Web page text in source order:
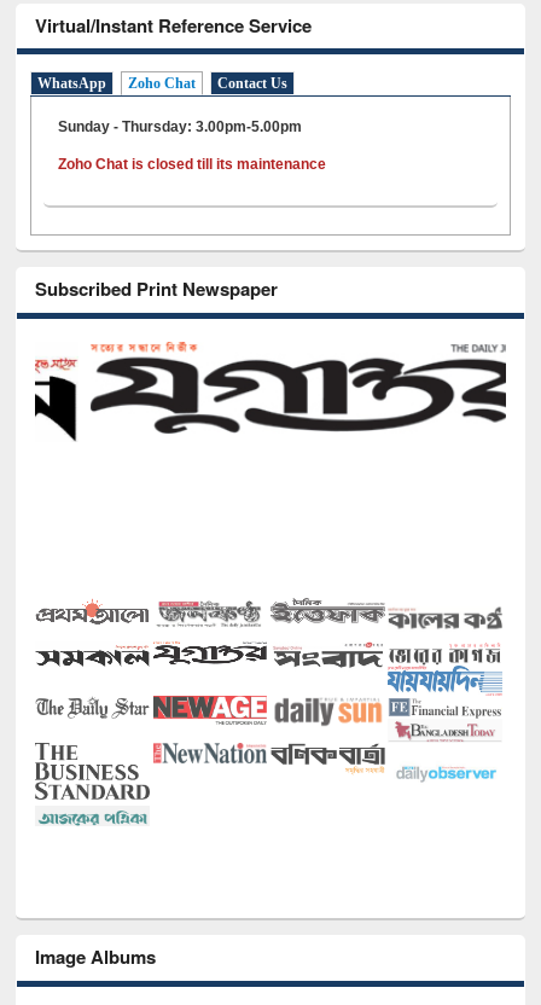
Virtual/Instant Reference Service
WhatsApp Zoho Chat Contact Us
Sunday - Thursday: 3.00pm-5.00pm
Zoho Chat is closed till its maintenance
Subscribed Print Newspaper
Image Albums